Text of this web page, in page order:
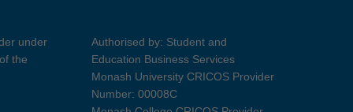
under
the
Authorised by: Student and
Education Business Services
Monash University CRICOS Provider
Number: 00008C